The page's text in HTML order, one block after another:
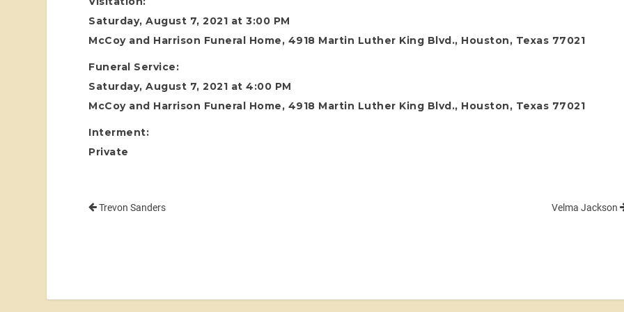
Saturday, August 7, 2021 at 3:00 PM
McCoy and Harrison Funeral Home, 4918 Martin Luther King Blvd., Houston, Texas 77021
Funeral Service:
Saturday, August 7, 2021 at 4:00 PM
McCoy and Harrison Funeral Home, 4918 Martin Luther King Blvd., Houston, Texas 77021
Interment:
Private
Trevon Sanders Velma Jackson